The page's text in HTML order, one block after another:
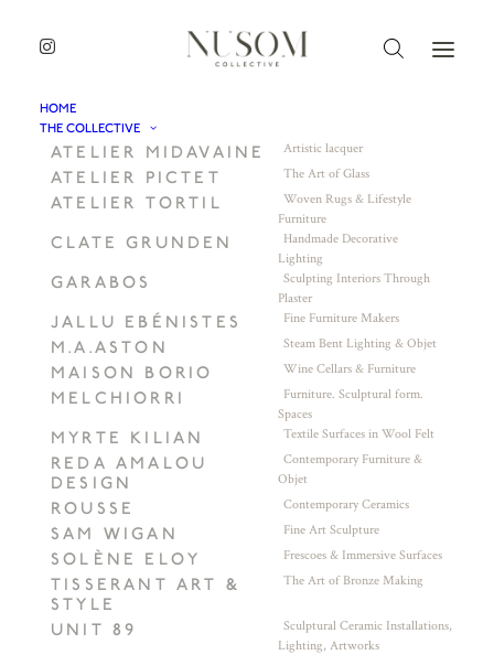
HOME
THE COLLECTIVE
ATELIER MIDAVAINE Artistic lacquer
ATELIER PICTET The Art of Glass
ATELIER TORTIL
Woven Rugs & Lifestyle
Furniture
CLATE GRUNDEN
Handmade Decorative
Lighting
GARABOS
Sculpting Interiors Through
Plaster
JALLU EBÉNISTES Fine Furniture Makers
M.A.ASTON Steam Bent Lighting & Objet
MAISON BORIO Wine Cellars & Furniture
MELCHIORRI
Furniture. Sculptural form.
Spaces
MYRTE KILIAN Textile Surfaces in Wool Felt
REDA AMALOU
DESIGN
Contemporary Furniture &
Objet
ROUSSE Contemporary Ceramics
SAM WIGAN Fine Art Sculpture
SOLÈNE ELOY Frescoes & Immersive Surfaces
TISSERANT ART &
STYLE
The Art of Bronze Making
UNIT 89
Sculptural Ceramic Installations,
Lighting, Artworks